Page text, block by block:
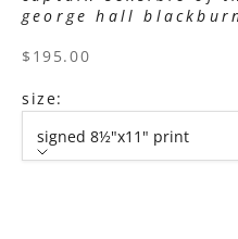
george hall
sale price
$195.00
size:
signed 8½"x11" print